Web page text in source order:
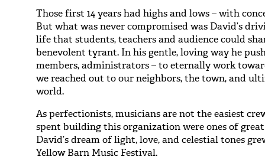
Those first 14 years had highs and lows – with
But what was never compromised was David’s
life that students, teachers and audience could
benevolent tyrant. In his gentle, loving way he
members, administrators – to eternally work
we reached out to our neighbors, the town, and
world.
As perfectionists, musicians are not the easiest
spent building this organization were ones of
David’s dream of light, love, and celestial tones
Yellow Barn Music Festival.